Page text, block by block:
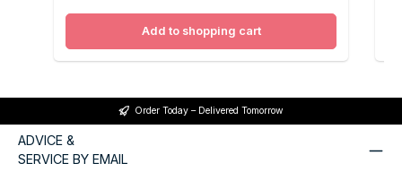
Add to shopping cart
Order Today – Delivered Tomorrow
ADVICE &
SERVICE BY EMAIL